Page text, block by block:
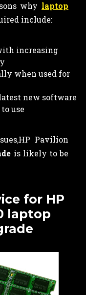
why laptop
include:
increasing
when used for
new software
use
Pavilion
is likely to be
for HP
laptop